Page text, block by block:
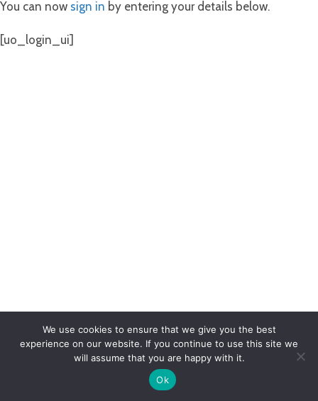
You can now sign in by entering your details below.
[uo_login_ui]
We use cookies to ensure that we give you the best
experience on our website. If you continue to use this site we
will assume that you are happy with it.
Ok